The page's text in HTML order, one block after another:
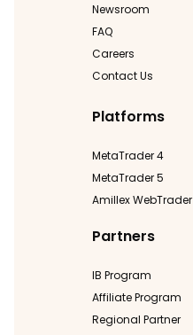
Newsroom
FAQ
Careers
Contact Us
Platforms
MetaTrader 4
MetaTrader 5
Amillex WebTrader
Partners
IB Program
Affiliate Program
Regional Partner